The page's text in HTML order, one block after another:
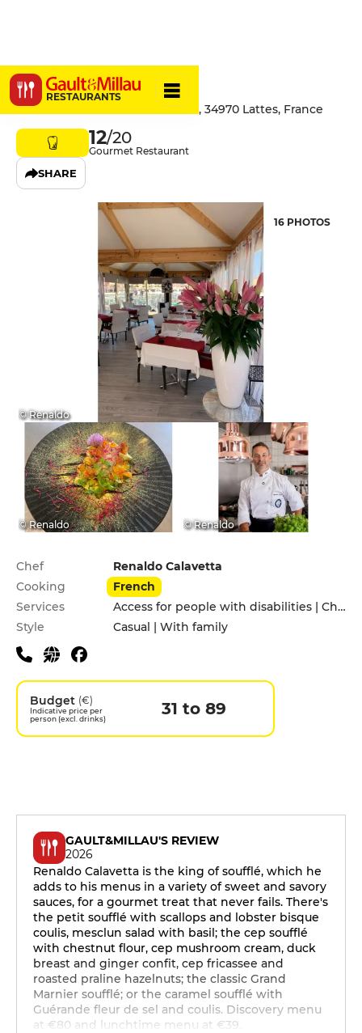
RESTAURANTS
Renaldo
1e Rue Des Chevaliers De Malte, 34970 Lattes, France
12/20
Gourmet Restaurant
SHARE
© Renaldo
© Renaldo © Renaldo
16 PHOTOS
Practical information
Chef
Renaldo Calavetta
Cooking
French
Services
Access for people with disabilities | Children's Menu | Private Parking | Terrace
Style
Casual | With family
Budget (€)
Indicative price per
person (excl. drinks)
31 to 89
GAULT&MILLAU'S REVIEW
2026
Renaldo Calavetta is the king of soufflé, which he
adds to his menus in a variety of sweet and savory
sauces, for a gourmet treat that never fails. There's
the petit soufflé with scallops and lobster bisque
coulis, mesclun salad with basil; the cep soufflé
with chestnut flour, cep mushroom cream, duck
breast and ginger confit, cep fricassee and
roasted praline hazelnuts; the classic Grand
Marnier soufflé; or the caramel soufflé with
Guérande fleur de sel and coulis. Discovery menu
at €80 and lunchtime menu at €39.